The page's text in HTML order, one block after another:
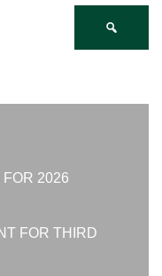
2026
FOR THIRD